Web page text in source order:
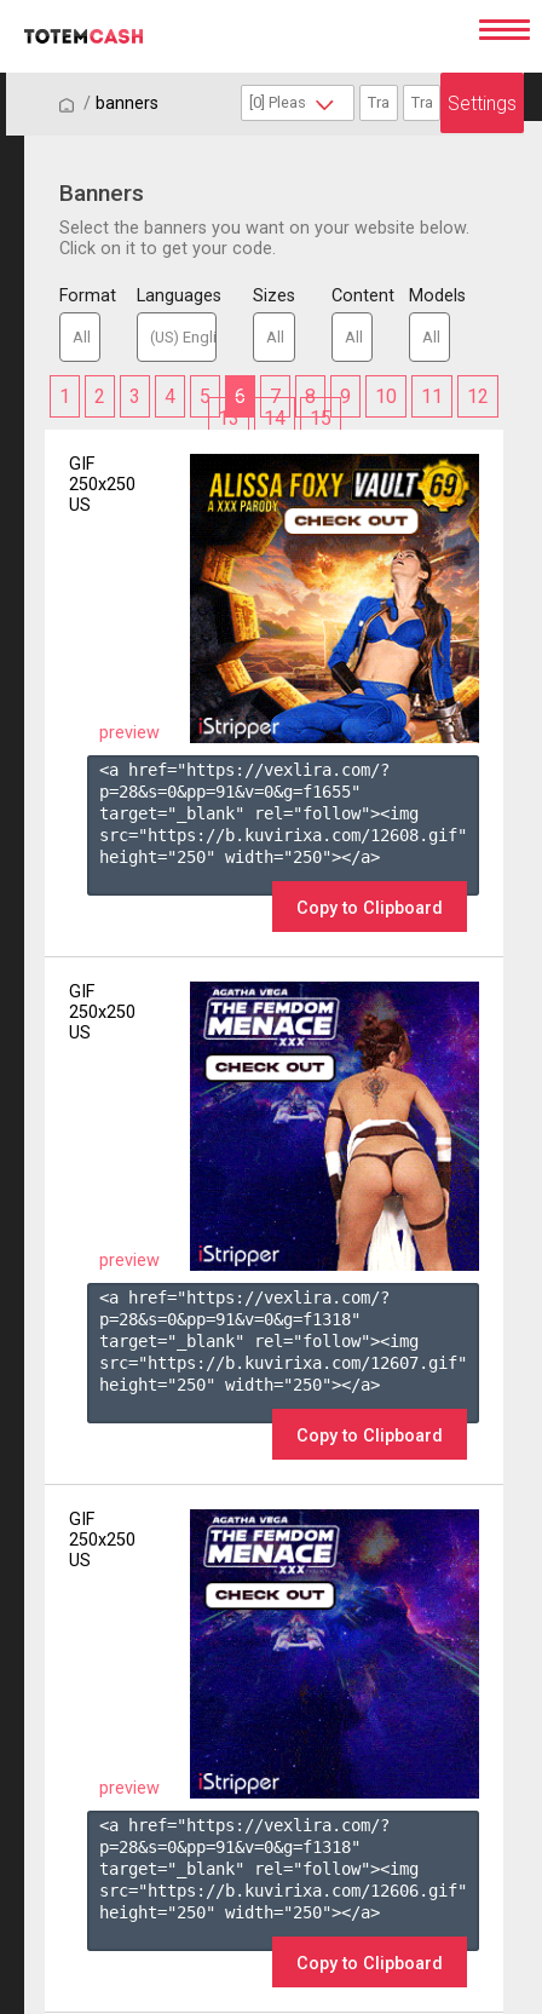
/ / banners Settings
Banners
Select the banners you want on your website below.
Click on it to get your code.
Format Languages Sizes Content Models
1 2 3 4 5 6 7 8 9 10 11
12
13
14 15
GIF
250x250
US
preview
<a href="https://vexlira.com/?
p=28&s=0&pp=91&v=0&g=f1655"
target="_blank" rel="follow"><img
src="https://b.kuvirixa.com/12608.gif"
height="250" width="250"></a>
Copy to Clipboard
GIF
250x250
US
preview
<a href="https://vexlira.com/?
p=28&s=0&pp=91&v=0&g=f1318"
target="_blank" rel="follow"><img
src="https://b.kuvirixa.com/12607.gif"
height="250" width="250"></a>
Copy to Clipboard
GIF
250x250
US
preview
<a href="https://vexlira.com/?
p=28&s=0&pp=91&v=0&g=f1318"
target="_blank" rel="follow"><img
src="https://b.kuvirixa.com/12606.gif"
height="250" width="250"></a>
Copy to Clipboard